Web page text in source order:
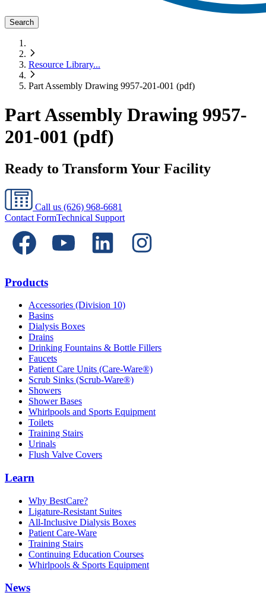
Search
Resource Library...
Part Assembly Drawing 9957-201-001 (pdf)
Part Assembly Drawing 9957-
201-001 (pdf)
Ready to Transform Your Facility
Call us (626) 968-6681
Contact FormTechnical Support
Products
Accessories (Division 10)
Basins
Dialysis Boxes
Drains
Drinking Fountains & Bottle Fillers
Faucets
Patient Care Units (Care-Ware®)
Scrub Sinks (Scrub-Ware®)
Showers
Shower Bases
Whirlpools and Sports Equipment
Toilets
Training Stairs
Urinals
Flush Valve Covers
Learn
Why BestCare?
Ligature-Resistant Suites
All-Inclusive Dialysis Boxes
Patient Care-Ware
Training Stairs
Continuing Education Courses
Whirlpools & Sports Equipment
News